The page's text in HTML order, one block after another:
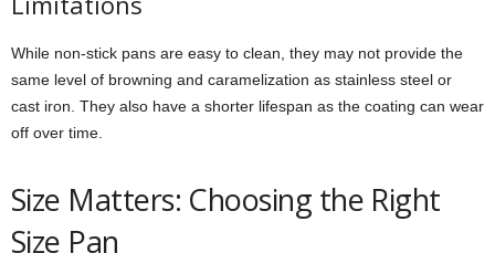
While non-stick pans are easy to clean, they may not provide the
same level of browning and caramelization as stainless steel or
cast iron. They also have a shorter lifespan as the coating can wear
off over time.
Size Matters: Choosing the Right
Size Pan